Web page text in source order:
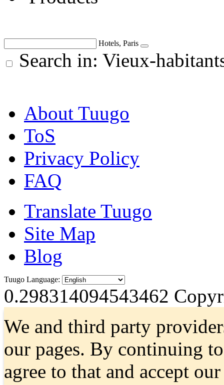
Hotels, Paris
Search in: Vieux-
About Tuugo
ToS
Privacy Policy
FAQ
Translate Tuugo
Site Map
Blog
Tuugo Language:
0.298314094543462
We and third party
our pages. By continuing
agree to that and accept